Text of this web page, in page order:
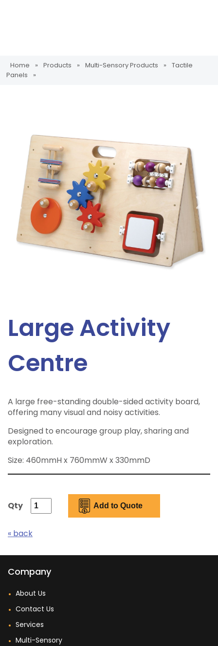
Home » Products » Multi-Sensory Products »
Tactile
Panels
»
Large Activity
Centre
A large free-standing double-sided activity board,
offering many visual and noisy activities.
Designed to encourage group play, sharing and
exploration.
Size: 460mmH x 760mmW x 330mmD
Qty
« back
Company
About Us
Contact Us
Services
Multi-Sensory